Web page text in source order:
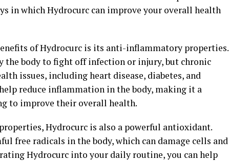
in which Hydrocurc can improve your overall health
of Hydrocurc is its anti-inflammatory properties.
the body to fight off infection or injury, but chronic
issues, including heart disease, diabetes, and
reduce inflammation in the body, making it a
to improve their overall health.
Hydrocurc is also a powerful antioxidant.
free radicals in the body, which can damage cells and
Hydrocurc into your daily routine, you can help